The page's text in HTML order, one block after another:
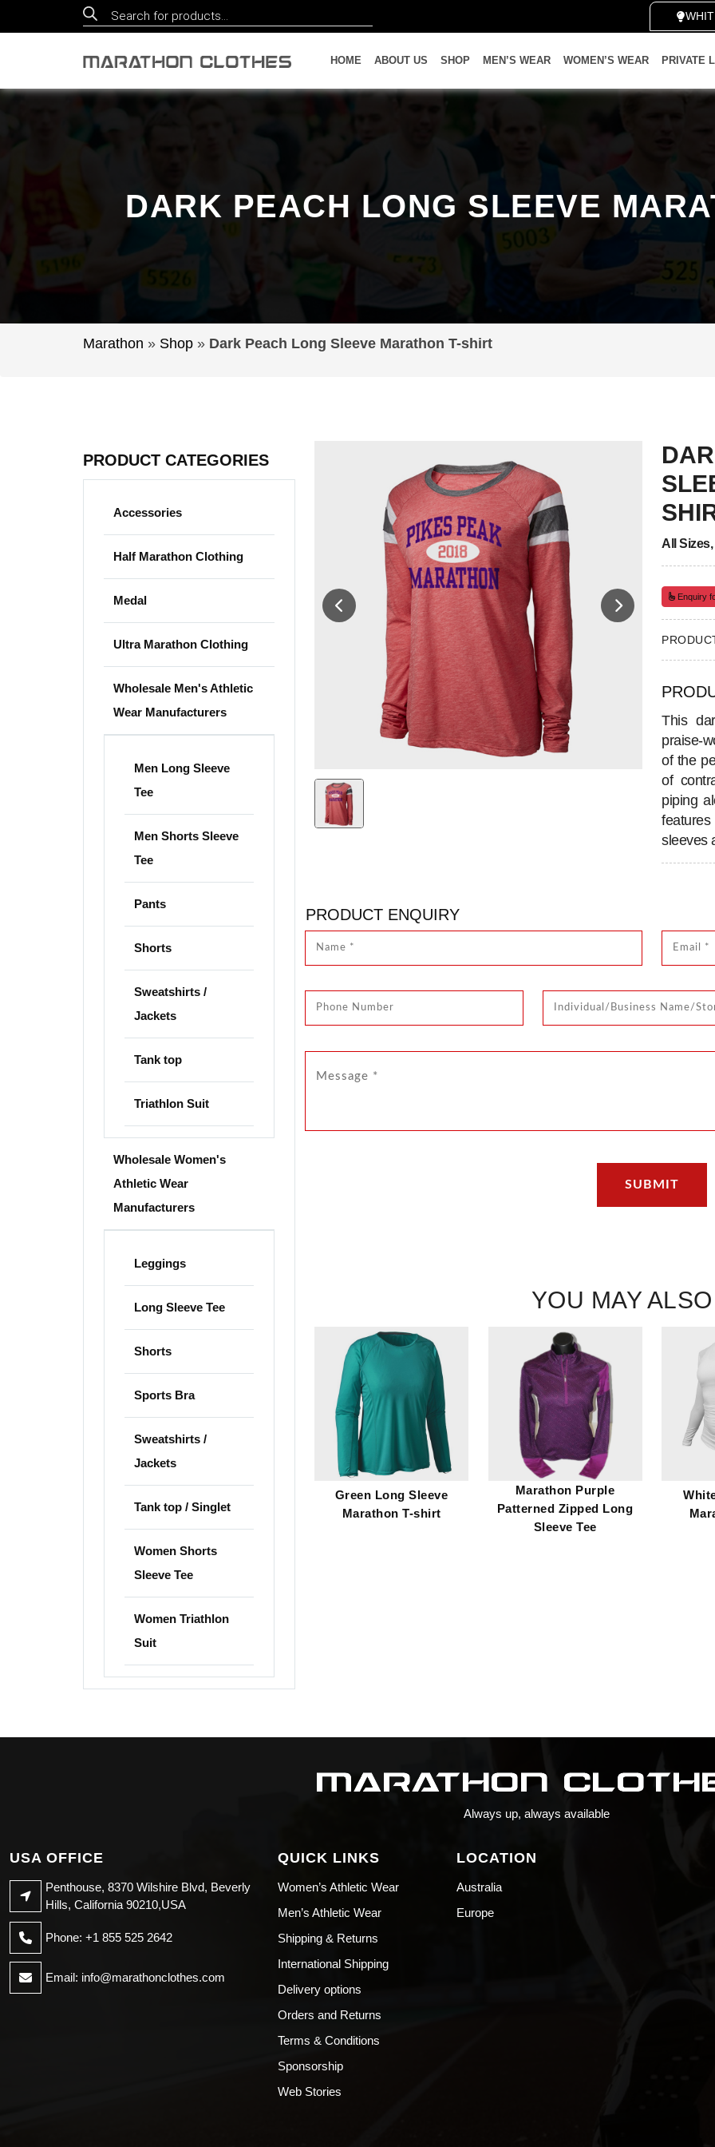
Products
search
WHITE
HOME ABOUT US SHOP MEN’S WEAR WOMEN’S WEAR PRIVATE
DARK PEACH LONG SLEEVE
Marathon » Shop » Dark Peach Long Sleeve Marathon T-shirt
PRODUCT CATEGORIES
Accessories
Half Marathon Clothing
Medal
Ultra Marathon Clothing
Wholesale Men's Athletic
Wear Manufacturers
Men Long Sleeve
Tee
Men Shorts Sleeve
Tee
Pants
Shorts
Sweatshirts /
Jackets
Tank top
Triathlon Suit
Wholesale Women's
Athletic Wear
Manufacturers
Leggings
Long Sleeve Tee
Shorts
Sports Bra
Sweatshirts /
Jackets
Tank top / Singlet
Women Shorts
Sleeve Tee
Women Triathlon
Suit
All
Enquiry
This
praise-
of the
of
piping
sleeves
PRODUCT ENQUIRY
YOU MAY
Green Long Sleeve
Marathon T-shirt
Marathon Purple
Patterned Zipped Long
Sleeve Tee
Always up, always available
USA OFFICE
Penthouse, 8370 Wilshire Blvd, Beverly
Hills, California 90210,USA
Phone: +1 855 525 2642
Email: info@marathonclothes.com
QUICK LINKS
Women’s Athletic Wear
Men’s Athletic Wear
Shipping & Returns
International Shipping
Delivery options
Orders and Returns
Terms & Conditions
Sponsorship
Web Stories
LOCATION
Australia
Europe